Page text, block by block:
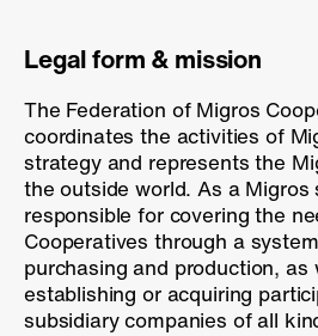
Legal form & mission
The Federation of Migros
coordinates the activities of
strategy and represents the
the outside world. As a Migros
responsible for covering the
Cooperatives through a
purchasing and production, as
establishing or acquiring
subsidiary companies of all